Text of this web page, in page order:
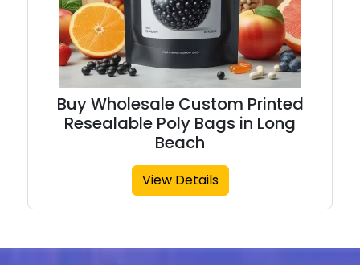
Buy Wholesale Custom Printed
Resealable Poly Bags in Long
Beach
View Details